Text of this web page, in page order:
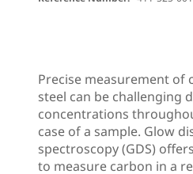
Precise measurement of
steel can be challenging
concentrations
case of a sample. Glow
spectroscopy (GDS)
to measure carbon in a